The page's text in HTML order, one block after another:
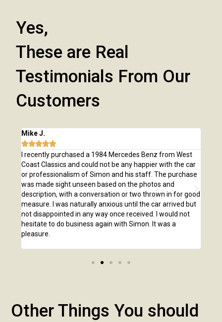
Yes,
These are Real
Testimonials From Our
Customers
Mike J.

I recently purchased a 1984 Mercedes Benz from West
Coast Classics and could not be any happier with the car
or professionalism of Simon and his staff. The purchase
was made sight unseen based on the photos and
description, with a conversation or two thrown in for good
measure. I was naturally anxious until the car arrived but
not disappointed in any way once received. I would not
hesitate to do business again with Simon. It was a
pleasure.
Other Things You should